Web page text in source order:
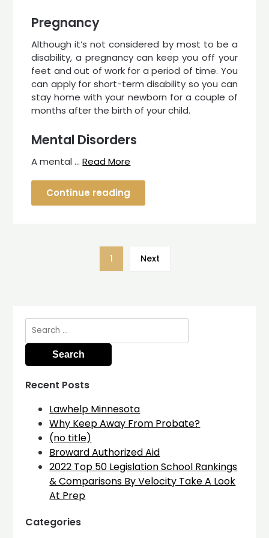
Pregnancy
Although it’s not considered by most to be a
disability, a pregnancy can keep you off your
feet and out of work for a period of time. You
can apply for short-term disability so you can
stay home with your newborn for a couple of
months after the birth of your child.
Mental Disorders
A mental …Read More
Continue reading
1 Next
Search
for:
Recent Posts
Lawhelp Minnesota
Why Keep Away From Probate?
(no title)
Broward Authorized Aid
2022 Top 50 Legislation School Rankings
& Comparisons By Velocity Take A Look
At Prep
Categories